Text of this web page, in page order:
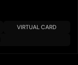
VIRTUAL CARD